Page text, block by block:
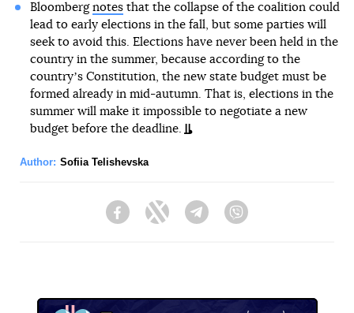
Bloomberg notesthat the collapse of the coalition could
lead to early elections in the fall, but some parties will
seek to avoid this. Elections have never been held in the
country in the summer, because according to the
countryʼs Constitution, the new state budget must be
formed already in mid-autumn. That is, elections in the
summer will make it impossible to negotiate a new
budget before the deadline.
Author: Sofiia Telishevska
FacebookTwitter Telegram